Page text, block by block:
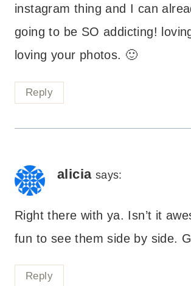
instagram thing and I can
going to be SO addicting!
loving your photos. 🙂
Reply
alicia says:
Right there with ya. Isn’t it
fun to see them side by side.
Reply